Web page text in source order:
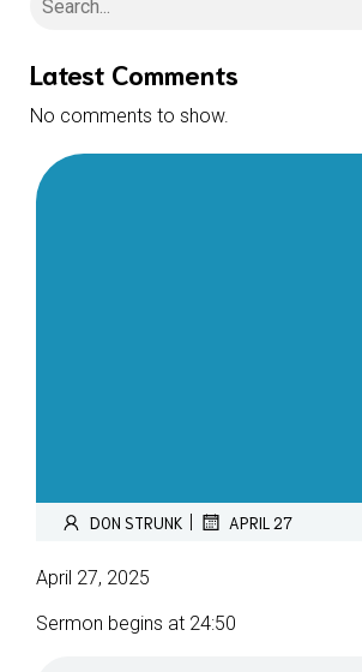
Latest Comments
No comments to show.
DON STRUNK | APRIL 27
April 27, 2025
Sermon begins at 24:50